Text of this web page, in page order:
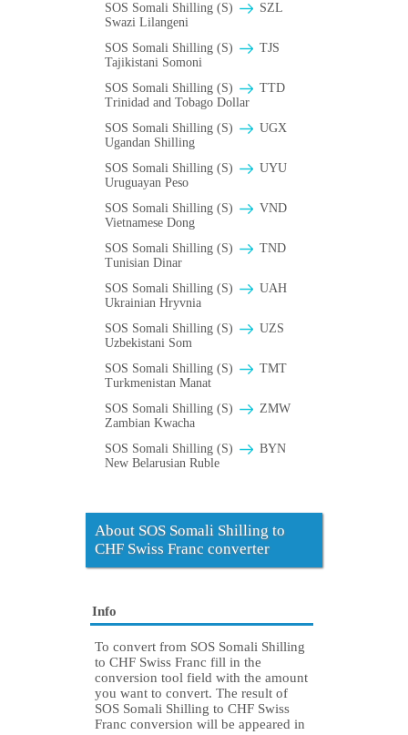
SOS Somali Shilling (S)
SZL
Swazi Lilangeni
SOS Somali Shilling (S)
TJS
Tajikistani Somoni
SOS Somali Shilling (S)
TTD
Trinidad and Tobago Dollar
SOS Somali Shilling (S)
UGX
Ugandan Shilling
SOS Somali Shilling (S)
UYU
Uruguayan Peso
SOS Somali Shilling (S)
VND
Vietnamese Dong
SOS Somali Shilling (S)
TND
Tunisian Dinar
SOS Somali Shilling (S)
UAH
Ukrainian Hryvnia
SOS Somali Shilling (S)
UZS
Uzbekistani Som
SOS Somali Shilling (S)
TMT
Turkmenistan Manat
SOS Somali Shilling (S)
ZMW
Zambian Kwacha
SOS Somali Shilling (S)
BYN
New Belarusian Ruble
About SOS Somali Shilling to
CHF Swiss Franc converter
Info
To convert from SOS Somali Shilling
to CHF Swiss Franc fill in the
conversion tool field with the amount
you want to convert. The result of
SOS Somali Shilling to CHF Swiss
Franc conversion will be appeared in